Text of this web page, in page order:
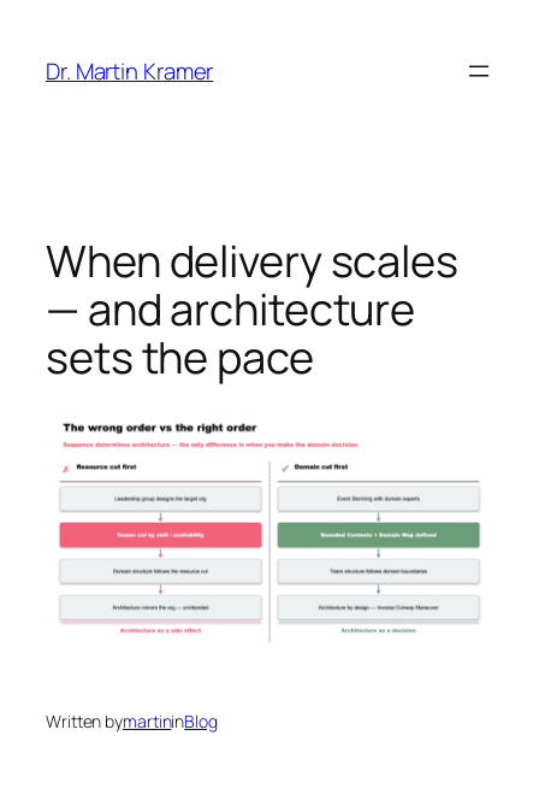
content
Dr. Martin Kramer
When delivery scales
— and architecture
sets the pace
Written bymartininBlog